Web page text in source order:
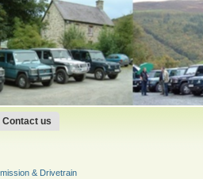
Contact us
& Drivetrain